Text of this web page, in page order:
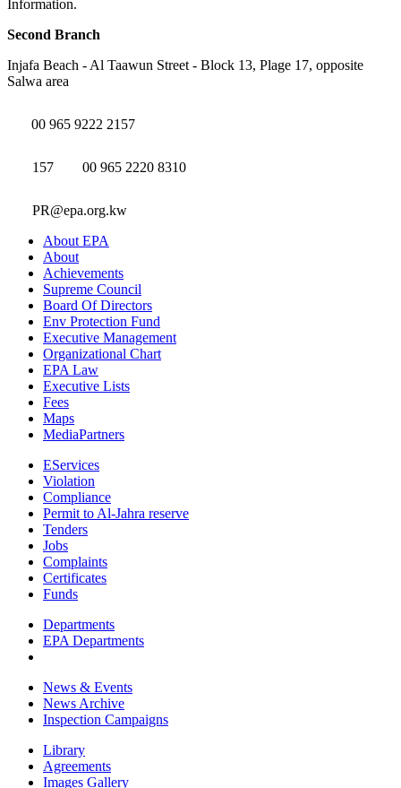
Information.
Second Branch
Injafa Beach - Al Taawun Street - Block 13, Plage 17, opposite
Salwa area
00 965 9222 2157
157 00 965 2220 8310
PR@epa.org.kw
About EPA
About
Achievements
Supreme Council
Board Of Directors
Env Protection Fund
Executive Management
Organizational Chart
EPA Law
Executive Lists
Fees
Maps
MediaPartners
EServices
Violation
Compliance
Permit to Al-Jahra reserve
Tenders
Jobs
Complaints
Certificates
Funds
Departments
EPA Departments
News & Events
News Archive
Inspection Campaigns
Library
Agreements
Images Gallery